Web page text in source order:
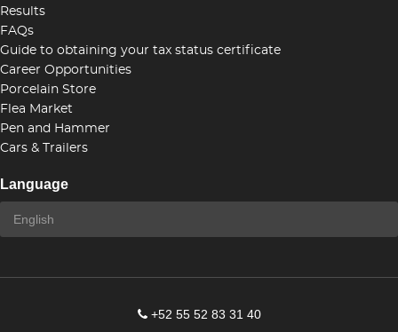
Results
FAQs
Guide to obtaining your tax status certificate
Career Opportunities
Porcelain Store
Flea Market
Pen and Hammer
Cars & Trailers
Language
+52 55 52 83 31 40